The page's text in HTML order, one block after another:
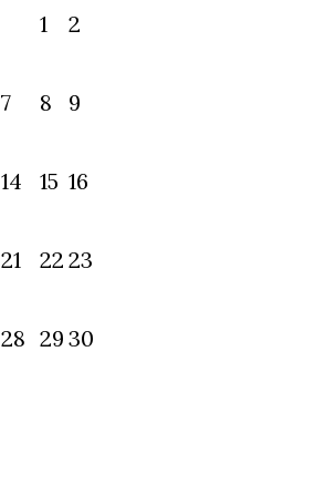
1 2
7 8 9
14 15 16
21 22 23
28 29 30